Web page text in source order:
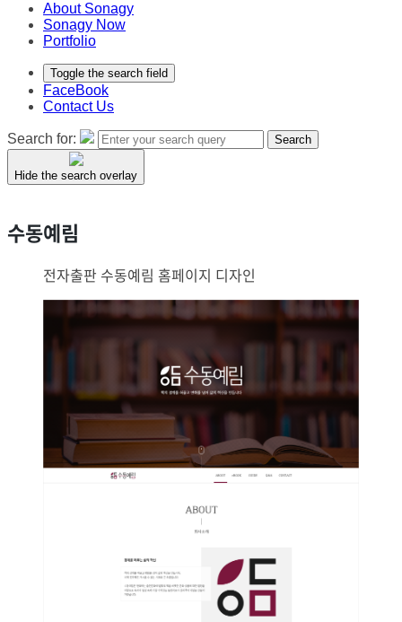
About Sonagy
Sonagy Now
Portfolio
Toggle the search field
FaceBook
Contact Us
Search for: Search
Hide the search overlay
수동예림
전자출판 수동예림 홈페이지 디자인